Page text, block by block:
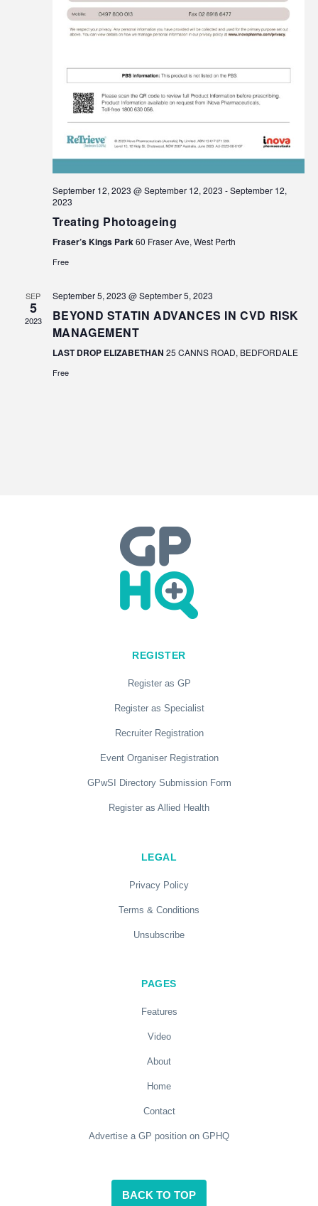
September 12, 2023 @ September 12, 2023 -September 12,
2023
Treating Photoageing
Fraser’s Kings Park60 Fraser Ave, West Perth
Free
SEP
5
2023
September 5, 2023 @ September 5, 2023
BEYOND STATIN ADVANCES IN CVD RISK
MANAGEMENT
LAST DROP ELIZABETHAN 25 CANNS ROAD, BEDFORDALE
Free
REGISTER
Register as GP
Register as Specialist
Recruiter Registration
Event Organiser Registration
GPwSI Directory Submission Form
Register as Allied Health
LEGAL
Privacy Policy
Terms & Conditions
Unsubscribe
PAGES
Features
Video
About
Home
Contact
Advertise a GP position on GPHQ
BACK TO TOP